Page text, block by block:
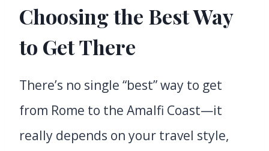
Choosing the Best Way
to Get There
There’s no single “best” way to get
from Rome to the Amalfi Coast—it
really depends on your travel style,